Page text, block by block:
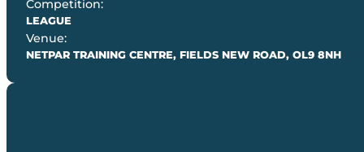
Competition:
LEAGUE
Venue:
NETPAR TRAINING CENTRE, FIELDS NEW ROAD, OL9 8NH